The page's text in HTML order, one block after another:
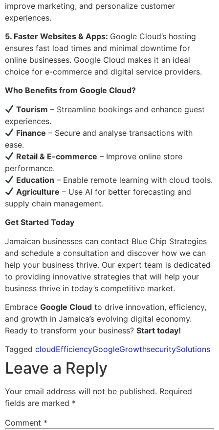
improve marketing, and personalize customer
experiences.
5. Faster Websites & Apps: Google Cloud’s hosting
ensures fast load times and minimal downtime for
online businesses. Google Cloud makes it an ideal
choice for e-commerce and digital service providers.
Who Benefits from Google Cloud?
Tourism – Streamline bookings and enhance guest
experiences.
Finance – Secure and analyse transactions with
ease.
Retail & E-commerce – Improve online store
performance.
Education – Enable remote learning with cloud tools.
Agriculture – Use AI for better forecasting and
supply chain management.
Get Started Today
Jamaican businesses can contact Blue Chip Strategies
and schedule a consultation and discover how we can
help your business thrive. Our expert team is dedicated
to providing innovative strategies that will help your
business thrive in today’s competitive market.
Embrace Google Cloud to drive innovation, efficiency,
and growth in Jamaica’s evolving digital economy.
Ready to transform your business? Start today!
Tagged cloudEfficiencyGoogleGrowthsecuritySolutions
Leave a Reply
Your email address will not be published. Required
fields are marked *
Comment *